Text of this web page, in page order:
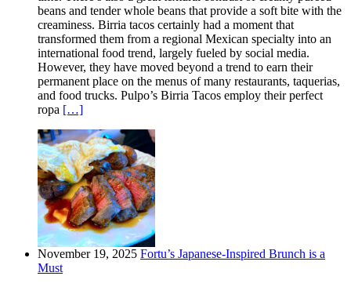
beans and tender whole beans that provide a soft bite with the
creaminess. Birria tacos certainly had a moment that
transformed them from a regional Mexican specialty into an
international food trend, largely fueled by social media.
However, they have moved beyond a trend to earn their
permanent place on the menus of many restaurants, taquerias,
and food trucks. Pulpo’s Birria Tacos employ their perfect
ropa […]
November 19, 2025 Fortu’s Japanese-Inspired Brunch is a
Must